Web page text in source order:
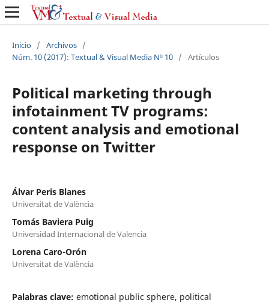
Inicio / Archivos /
Núm. 10 (2017): Textual & Visual Media Nº 10 / Artículos
Political marketing through
infotainment TV programs:
content analysis and emotional
response on Twitter
Álvar Peris Blanes
Universitat de València
Tomás Baviera Puig
Universidad Internacional de Valencia
Lorena Caro-Orón
Universitat de València
Palabras clave: emotional public sphere, political